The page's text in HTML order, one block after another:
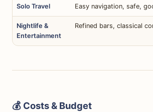
Solo Travel Easy navigation, safe,
Nightlife &
Entertainment
Refined bars, classical
💰 Costs & Budget